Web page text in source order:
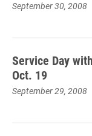
September 30, 2008
Service Day
Oct. 19
September 29, 2008